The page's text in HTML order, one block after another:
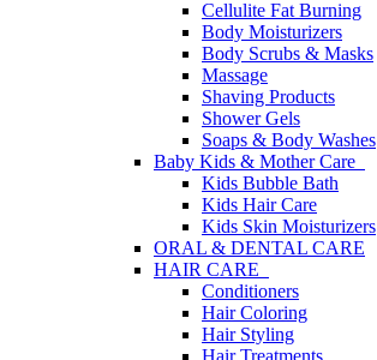
Cellulite Fat Burning
Body Moisturizers
Body Scrubs & Masks
Massage
Shaving Products
Shower Gels
Soaps & Body Washes
Baby Kids & Mother Care
Kids Bubble Bath
Kids Hair Care
Kids Skin Moisturizers
ORAL & DENTAL CARE
HAIR CARE
Conditioners
Hair Coloring
Hair Styling
Hair Treatments